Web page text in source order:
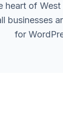
heart of
businesses
for